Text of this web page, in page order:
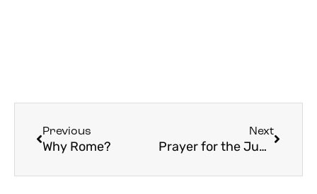
Previous
Why Rome?
Next
Prayer for the Jubilee Year 2025